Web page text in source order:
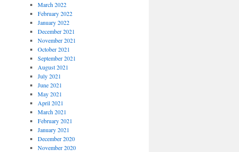
March 2022
February 2022
January 2022
December 2021
November 2021
October 2021
September 2021
August 2021
July 2021
June 2021
May 2021
April 2021
March 2021
February 2021
January 2021
December 2020
November 2020